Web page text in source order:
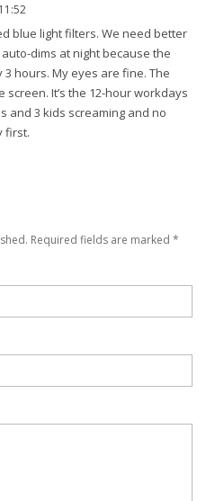
blue light filters. We need better
dims at night because the
hours. My eyes are fine. The
screen. It’s the 12-hour workdays
and 3 kids screaming and no
first.
Required fields are marked *